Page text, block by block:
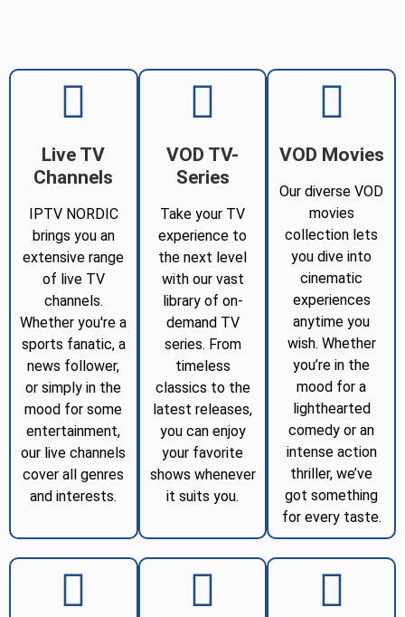
Live TV
Channels
IPTV NORDIC
brings you an
extensive range
of live TV
channels.
Whether you're a
sports fanatic, a
news follower,
or simply in the
mood for some
entertainment,
our live channels
cover all genres
and interests.
VOD TV-
Series
Take your TV
experience to
the next level
with our vast
library of on-
demand TV
series. From
timeless
classics to the
latest releases,
you can enjoy
your favorite
shows whenever
it suits you.
VOD Movies
Our diverse VOD
movies
collection lets
you dive into
cinematic
experiences
anytime you
wish. Whether
you’re in the
mood for a
lighthearted
comedy or an
intense action
thriller, we’ve
got something
for every taste.